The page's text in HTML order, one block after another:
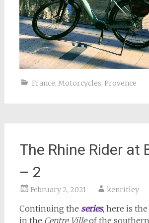
France, Motorcycles, Provence
The Rhine Rider at
– 2
February 2, 2021 kenritley
Continuing the series, here is
in the Centre Villeof the